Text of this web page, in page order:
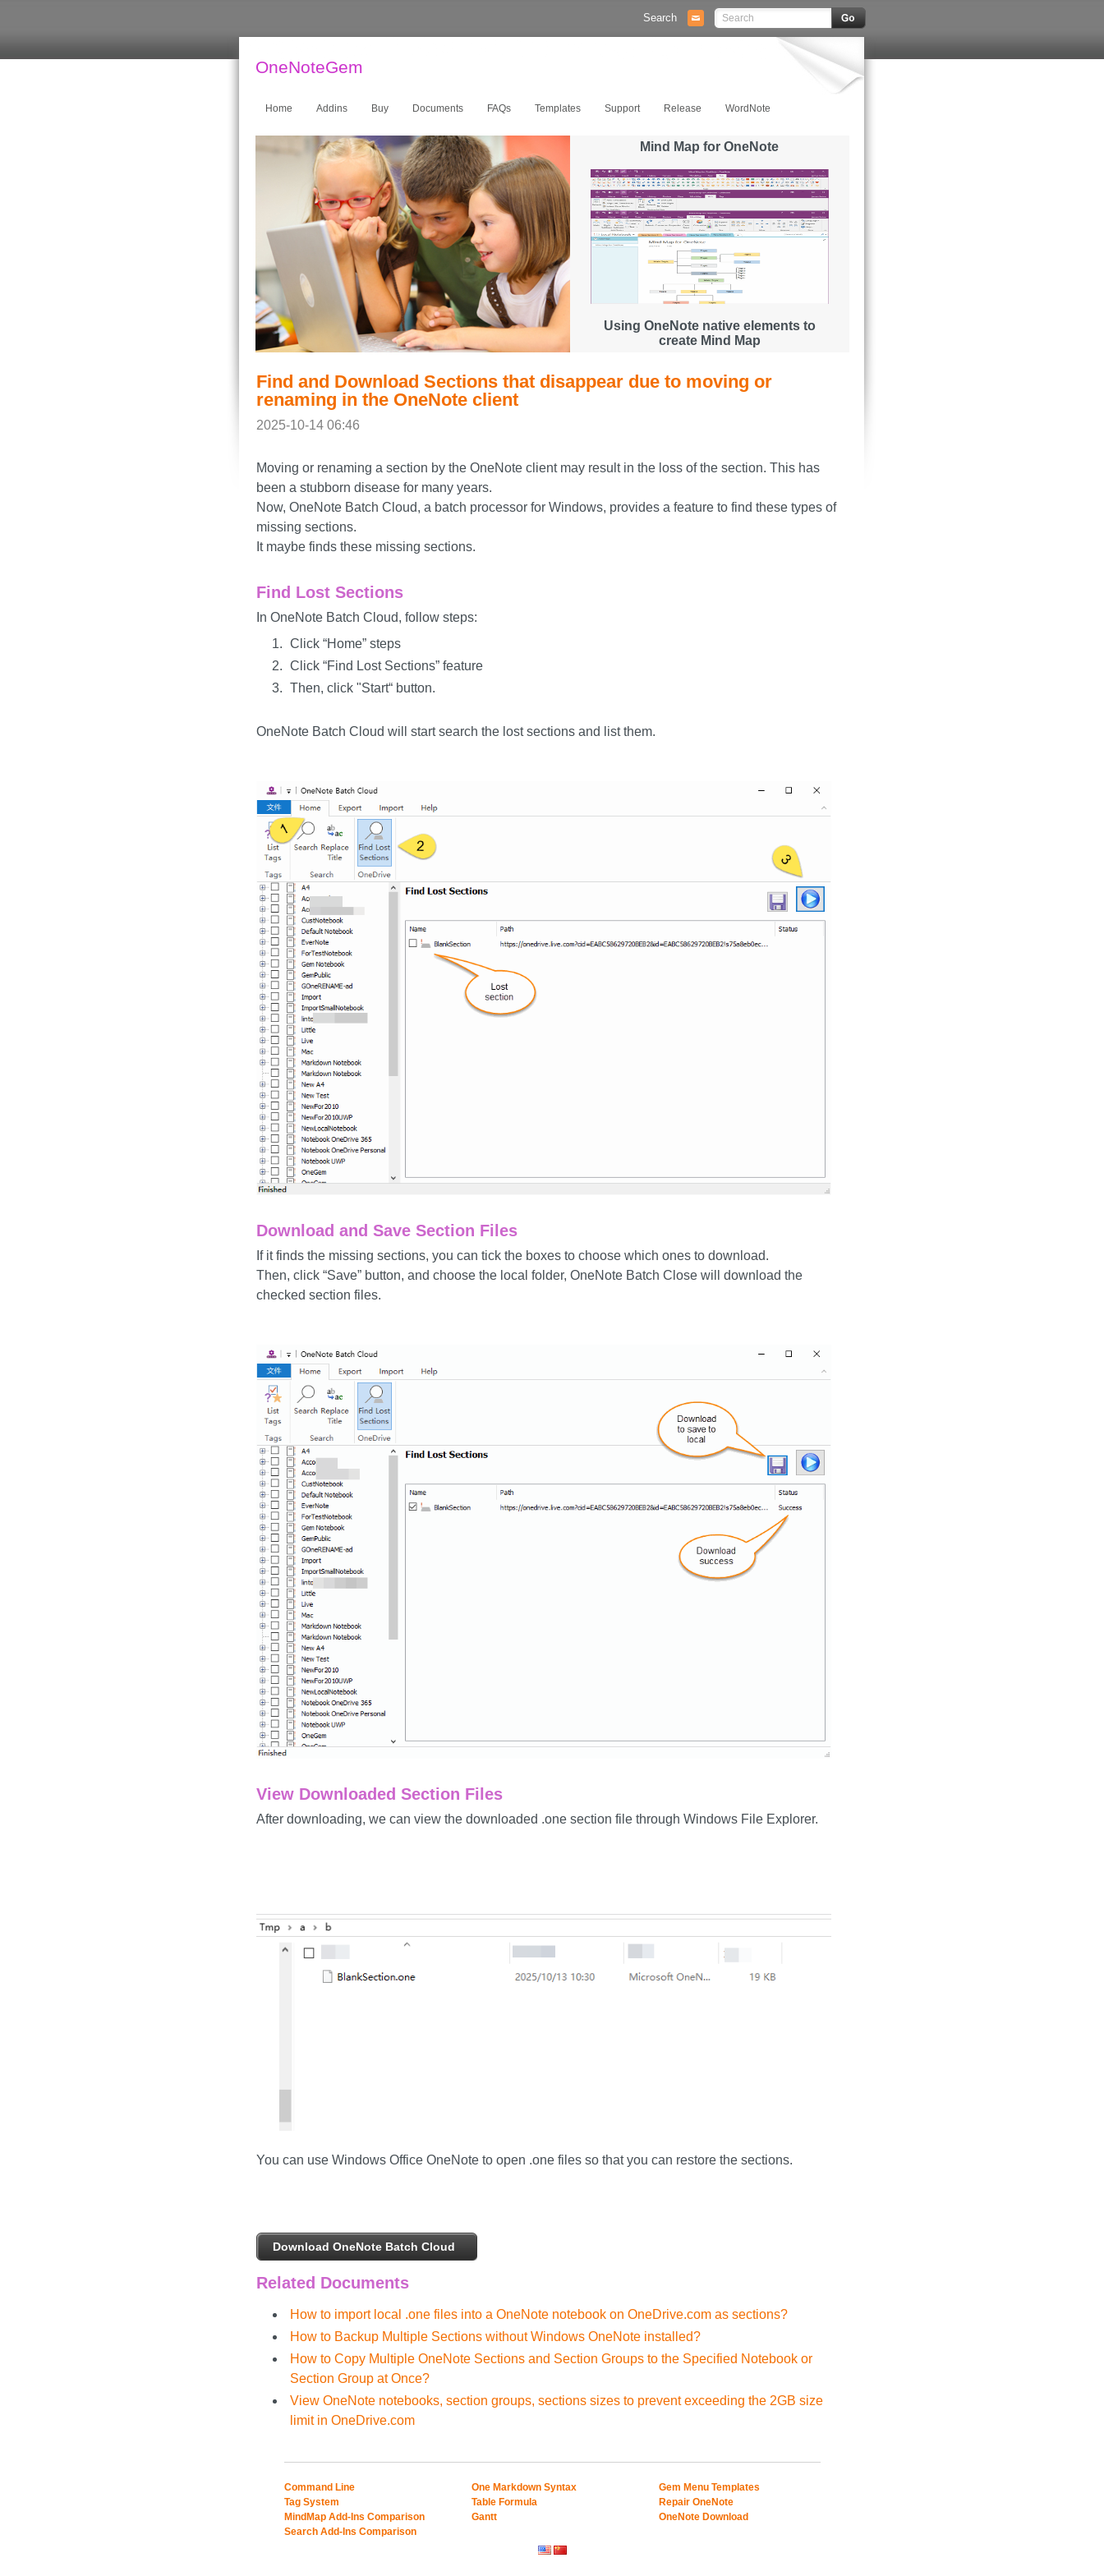
Search
OneNoteGem
Home Addins Buy Documents FAQs Templates Support Release WordNote
Mind Map for OneNote
Using OneNote native elements to
create Mind Map
Find and Download Sections that disappear due to moving or
renaming in the OneNote client
2025-10-14 06:46
Moving or renaming a section by the OneNote client may result in the loss of the section. This has
been a stubborn disease for many years.
Now, OneNote Batch Cloud, a batch processor for Windows, provides a feature to find these types of
missing sections.
It maybe finds these missing sections.
Find Lost Sections
In OneNote Batch Cloud, follow steps:
Click “Home” steps
Click “Find Lost Sections” feature
Then, click "Start“ button.
OneNote Batch Cloud will start search the lost sections and list them.
Download and Save Section Files
If it finds the missing sections, you can tick the boxes to choose which ones to download.
Then, click “Save” button, and choose the local folder, OneNote Batch Close will download the
checked section files.
View Downloaded Section Files
After downloading, we can view the downloaded .one section file through Windows File Explorer.
You can use Windows Office OneNote to open .one files so that you can restore the sections.
Download OneNote Batch Cloud
Related Documents
How to import local .one files into a OneNote notebook on OneDrive.com as sections?
How to Backup Multiple Sections without Windows OneNote installed?
How to Copy Multiple OneNote Sections and Section Groups to the Specified Notebook or
Section Group at Once?
View OneNote notebooks, section groups, sections sizes to prevent exceeding the 2GB size
limit in OneDrive.com
Command Line
Tag System
MindMap Add-Ins Comparison
Search Add-Ins Comparison
One Markdown Syntax
Table Formula
Gantt
Gem Menu Templates
Repair OneNote
OneNote Download